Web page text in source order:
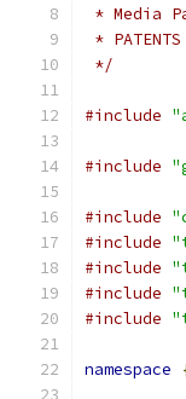
* Media
*
*/
#include
#include
#include
#include
#include
#include
#include
namespace